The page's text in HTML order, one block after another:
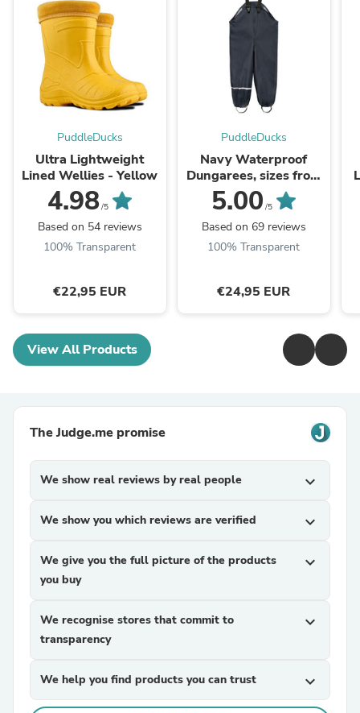
PuddleDucks
Ultra Lightweight
Lined Wellies - Yellow
4.98/5
Based on 54 reviews
100% Transparent
€22,95 EUR
PuddleDucks
Navy Waterproof
Dungarees, sizes from
ages 1 - 11 years
5.00 /5
Based on 69 reviews
100% Transparent
€24,95 EUR
View All Products
The Judge.me promise
We show real reviews by real people expand_more
We show you which reviews are verified expand_more
We give you the full picture of the products
you buy
expand_more
We recognise stores that commit to
transparency
expand_more
We help you find products you can trust expand_more